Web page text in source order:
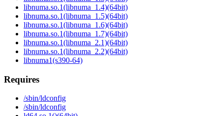
libnuma.so.1(libnuma_1.4)(64bit)
libnuma.so.1(libnuma_1.5)(64bit)
libnuma.so.1(libnuma_1.6)(64bit)
libnuma.so.1(libnuma_1.7)(64bit)
libnuma.so.1(libnuma_2.1)(64bit)
libnuma.so.1(libnuma_2.2)(64bit)
libnuma1(s390-64)
Requires
/sbin/ldconfig
/sbin/ldconfig